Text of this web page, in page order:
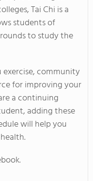
Tai Chi is a
students of
to study the
community
for improving your
a continuing
adding these
will help you